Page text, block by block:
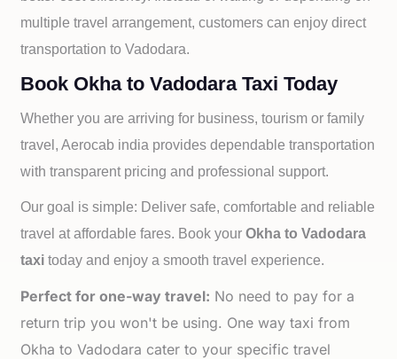
multiple travel arrangement, customers can enjoy direct
transportation to Vadodara.
Book Okha to Vadodara Taxi Today
Whether you are arriving for business, tourism or family
travel, Aerocab india provides dependable transportation
with transparent pricing and professional support.
Our goal is simple: Deliver safe, comfortable and reliable
travel at affordable fares. Book yourOkha toVadodara
taxi today and enjoy a smooth travel experience.
Perfect for one-way travel: No need to pay for a
return trip you won't be using. One way taxi from
Okha to Vadodara cater to your specific travel